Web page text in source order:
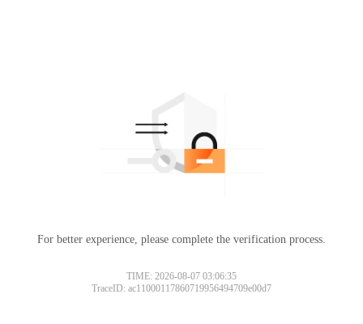
For better experience, please complete the verification process.
TIME: 2026-08-07 03:06:35
TraceID: ac11000117860719956494709e00d7